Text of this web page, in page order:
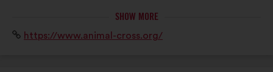
terrain pour protéger la faune sauvage et lui assurer
SHOW MORE
Website:
https://www.animal-cross.org/